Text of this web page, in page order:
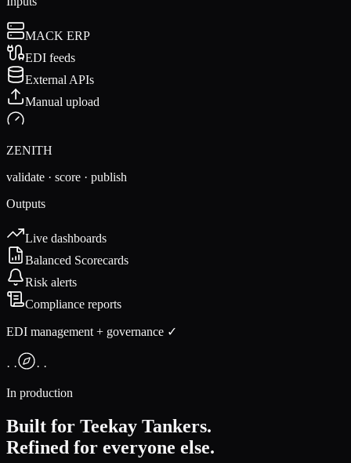
MACK ERP
EDI feeds
External APIs
Manual upload
ZENITH
validate · score · publish
Outputs
Live dashboards
Balanced Scorecards
Risk alerts
Compliance reports
EDI management + governance ✓
· ·
· ·
In production
Built for Teekay Tankers.
Refined for everyone else.